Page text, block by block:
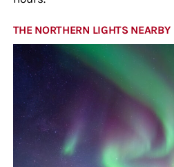
THE NORTHERN LIGHTS NEARBY